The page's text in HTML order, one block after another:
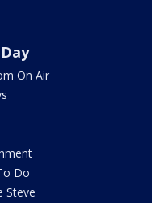
On Air
Do
Steve